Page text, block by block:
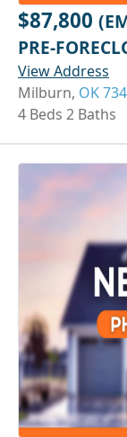
$87,800
PRE-
View Address
Milburn, OK
4 Beds 2 Baths